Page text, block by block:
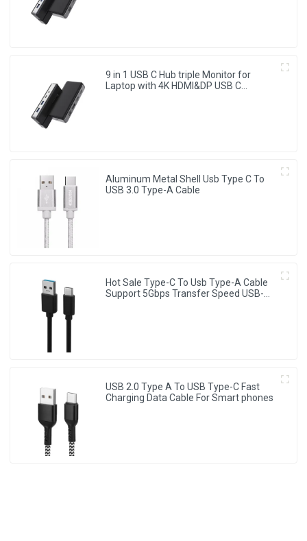
9 in 1 USB C Hub triple Monitor for
Laptop with 4K HDMI&DP USB C
Aluminum Metal Shell Usb Type C To
USB 3.0 Type-A Cable
Hot Sale Type-C To Usb Type-A Cable
Support 5Gbps Transfer Speed USB-C
USB 2.0 Type A To USB Type-C Fast
Charging Data Cable For Smart phones